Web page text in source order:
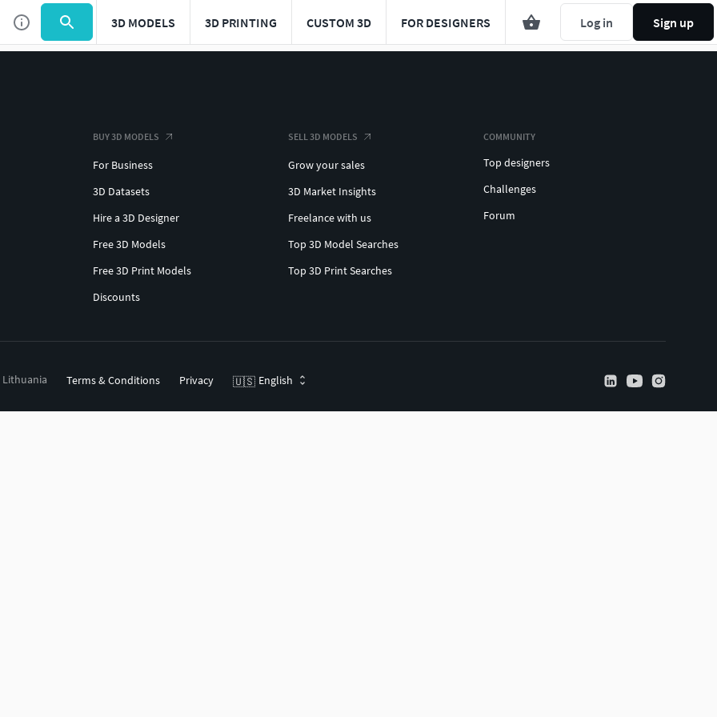
3D MODELS 3D PRINTING CUSTOM 3D FOR DESIGNERS Log in Sign up
BUY 3D MODELS
For Business
3D Datasets
Hire a 3D Designer
Free 3D Models
Free 3D Print Models
Discounts
SELL 3D MODELS
Grow your sales
3D Market Insights
Freelance with us
Top 3D Model Searches
Top 3D Print Searches
COMMUNITY
Top designers
Challenges
Forum
Lithuania Terms & Conditions Privacy 🇺🇸 English